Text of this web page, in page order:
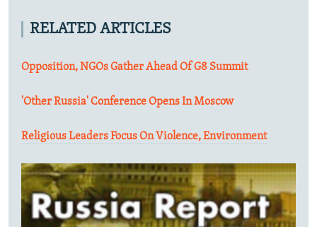
RELATED ARTICLES
Opposition, NGOs Gather Ahead Of G8 Summit
'Other Russia' Conference Opens In Moscow
Religious Leaders Focus On Violence, Environment